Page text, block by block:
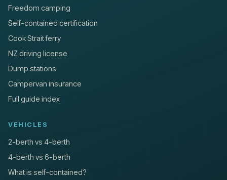
Freedom camping
Self-contained certification
Cook Strait ferry
NZ driving license
Dump stations
Campervan insurance
Full guide index
VEHICLES
2-berth vs 4-berth
4-berth vs 6-berth
What is self-contained?